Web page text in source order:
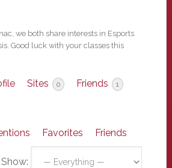
we both share interests in Esports
Good luck with your classes this
Sites 0 Friends 1
Favorites
Friends
Show: